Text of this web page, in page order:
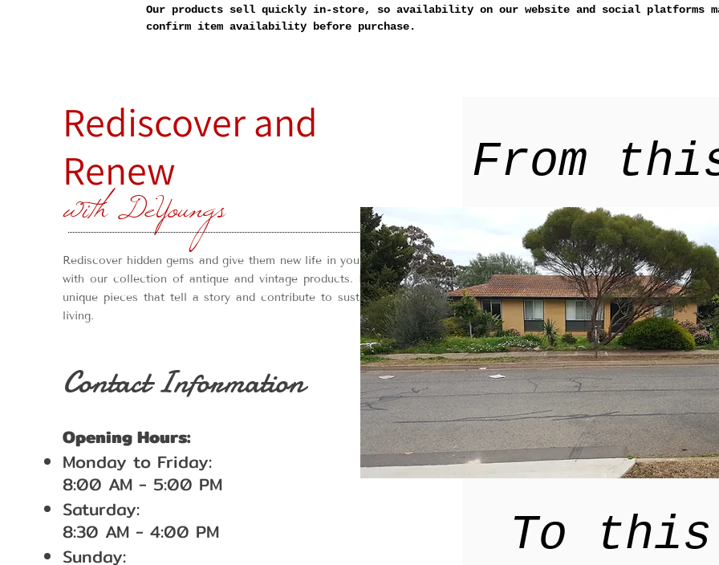
Our products sell quickly in-store, so availability on our website and social platforms
confirm item availability before purchase.
Rediscover and
Renew
with DeYoungs
Rediscover hidden gems and give them new life in your home
with our collection of antique and vintage products. Explore
unique pieces that tell a story and contribute to sustainable
living.
Contact Information
Opening Hours:
Monday to Friday:
8:00 AM - 5:00 PM
Saturday:
8:30 AM - 4:00 PM
Sunday:
From
To this